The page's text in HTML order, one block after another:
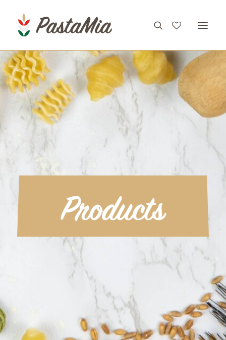
PRODUCTS
FEATURES
RECIPES
ABOUT
CONTACT